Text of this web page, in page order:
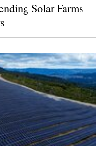
Solar Farms